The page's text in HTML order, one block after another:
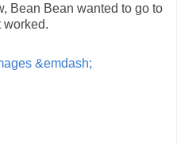
Bean Bean wanted to go to
worked.